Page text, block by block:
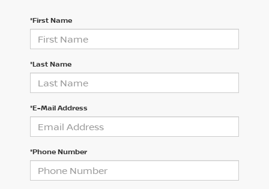
*First Name
*Last Name
*E-Mail Address
*Phone Number